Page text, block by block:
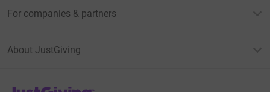
For companies & partners
About JustGiving
JustGiving’s homepage